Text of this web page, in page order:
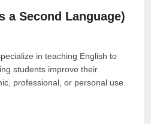
a Second Language)
in teaching English to
students improve their
professional, or personal use.